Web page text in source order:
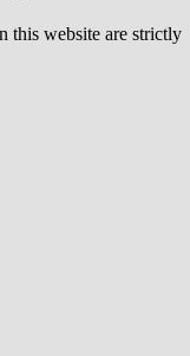
this website are strictly